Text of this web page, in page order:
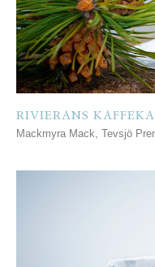
RIVIERANS
Mackmyra Mack, Tevsjö